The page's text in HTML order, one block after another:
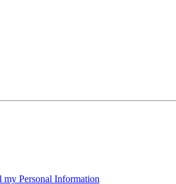
my Personal Information